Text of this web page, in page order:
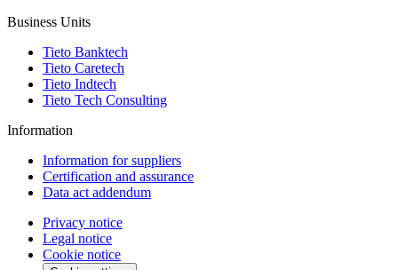
Business Units
Tieto Banktech
Tieto Caretech
Tieto Indtech
Tieto Tech Consulting
Information
Information for suppliers
Certification and assurance
Data act addendum
Privacy notice
Legal notice
Cookie notice